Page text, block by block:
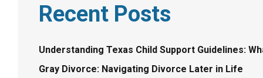
Recent Posts
Understanding Texas Child Support Guidelines:
Gray Divorce: Navigating Divorce Later in Life